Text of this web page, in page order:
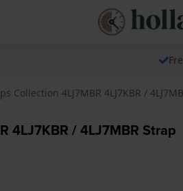
Collection 4LJ7MBR 4LJ7KBR /
4LJ7KBR / 4LJ7MBR Strap